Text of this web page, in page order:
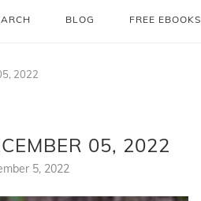
BLOG FREE EBOOKS
2022
05, 2022
5, 2022